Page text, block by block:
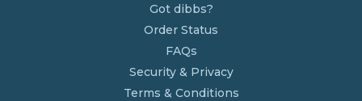
Got dibbs?
Order Status
FAQs
Security & Privacy
Terms & Conditions